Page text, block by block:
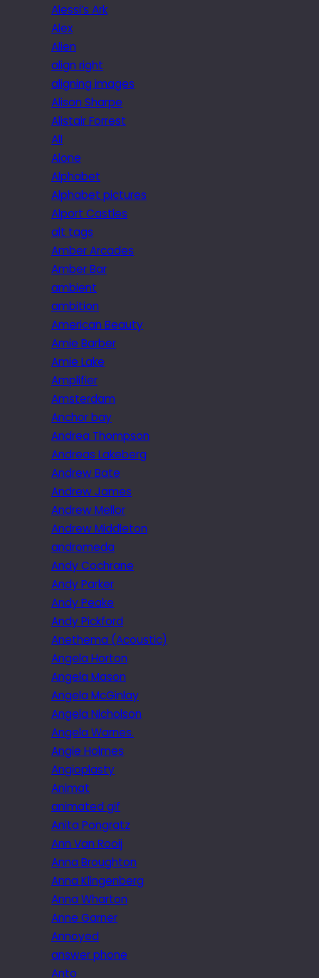
Alessi’s Ark
Alex
Alien
align right
aligning images
Alison Sharpe
Alistair Forrest
All
Alone
Alphabet
Alphabet pictures
Alport Castles
alt tags
Amber Arcades
Amber Bar
ambient
ambition
American Beauty
Amie Barber
Amie Lake
Amplifier
Amsterdam
Anchor bay
Andrea Thompson
Andreas Lakeberg
Andrew Bate
Andrew James
Andrew Mellor
Andrew Middleton
andromeda
Andy Cochrane
Andy Parker
Andy Peake
Andy Pickford
Anethema (Acoustic)
Angela Horton
Angela Mason
Angela McGinlay
Angela Nicholson
Angela Warnes.
Angie Holmes
Angioplasty
Animat
animated gif
Anita Pongratz
Ann Van Rooij
Anna Broughton
Anna Klingenberg
Anna Wharton
Anne Garner
Annoyed
answer phone
Anto